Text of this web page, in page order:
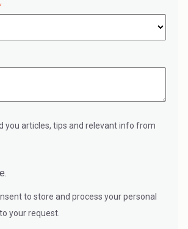
you articles, tips and relevant info from
to store and process your personal
your request.